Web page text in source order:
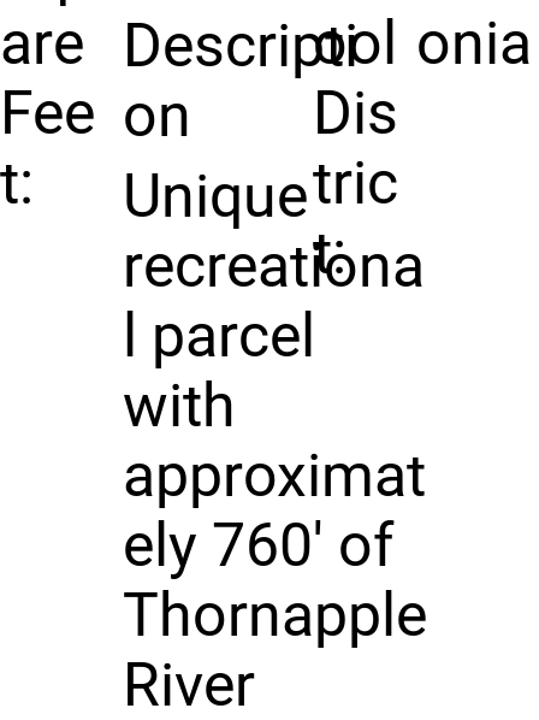
are
Fee
t:
ool
Dis
tric
t:
onia
Descripti
on
Unique
recreationa
l parcel
with
approximat
ely 760' of
Thornapple
River